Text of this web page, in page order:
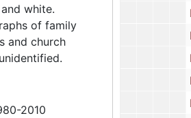
House
white.
of family
and church
2010